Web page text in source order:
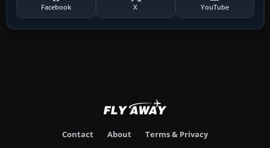
Facebook X YouTube
Contact About Terms & Privacy